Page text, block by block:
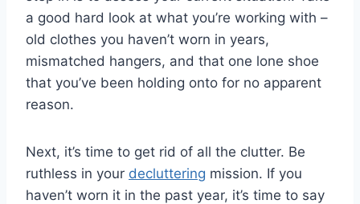
a good hard look ⁤at what you’re ‍working with –
old clothes you haven’t worn in ⁢years,⁣
mismatched⁣ hangers, and that one⁤ lone shoe
that you’ve been holding onto for no apparent
reason.
Next, ‍it’s time to get rid of all⁤ the clutter. Be
ruthless in your decluttering mission. If‌ you
haven’t worn it in the past year, it’s time‌ to say